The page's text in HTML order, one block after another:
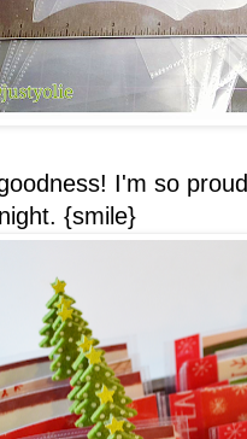
I'm so
{smile}